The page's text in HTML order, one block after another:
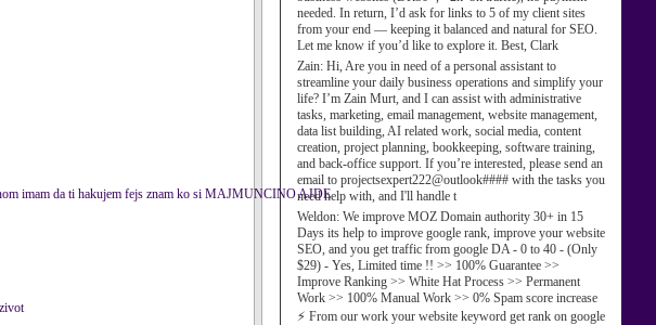
needed. In return, I’d ask for links to 5 of my client sites
from your end — keeping it balanced and natural for SEO.
Let me know if you’d like to explore it. Best, Clark
Zain: Hi, Are you in need of a personal assistant to
streamline your daily business operations and simplify your
life? I’m Zain Murt, and I can assist with administrative
tasks, marketing, email management, website management,
data list building, AI related work, social media, content
creation, project planning, bookkeeping, software training,
and back-office support. If you’re interested, please send an
email to projectsexpert222@outlook#### with the tasks you
need help with, and I'll handle t
Weldon: We improve MOZ Domain authority 30+ in 15
Days its help to improve google rank, improve your website
SEO, and you get traffic from google DA - 0 to 40 - (Only
$29) - Yes, Limited time !! >> 100% Guarantee >>
Improve Ranking >> White Hat Process >> Permanent
Work >> 100% Manual Work >> 0% Spam score increase
⚡ From our work your website keyword get rank on google
imam da ti hakujem fejs znam ko si MAJMUNCINO AJDE